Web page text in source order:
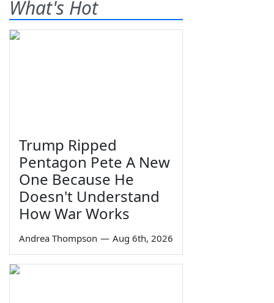
What's Hot
Trump Ripped
Pentagon Pete A New
One Because He
Doesn't Understand
How War Works
Andrea Thompson — Aug 6th, 2026